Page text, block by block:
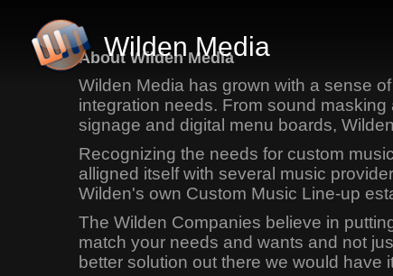
Wilden Media
About Wilden Media
Wilden Media has grown with a sense
integration needs. From sound
signage and digital menu boards,
Recognizing the needs for custom
alligned itself with several music
Wilden's own Custom Music Line-up
The Wilden Companies believe in
match your needs and wants and not
better solution out there we would have